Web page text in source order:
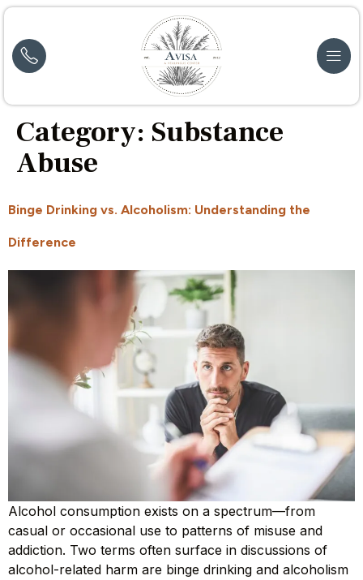
Category: Substance
Abuse
Binge Drinking vs. Alcoholism: Understanding the
Difference
Alcohol consumption exists on a spectrum—from
casual or occasional use to patterns of misuse and
addiction. Two terms often surface in discussions of
alcohol-related harm are binge drinking and alcoholism